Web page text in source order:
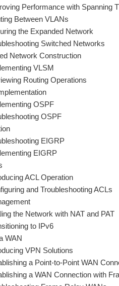
Performance with Spanning
Between VLANs
the Expanded Network
Switched Networks
Network Construction
VLSM
Routing Operations
OSPF
OSPF
EIGRP
EIGRP
ACL Operation
and Troubleshooting ACLs
the Network with NAT and PAT
to IPv6
WAN
VPN Solutions
a Point-to-Point WAN
a WAN Connection with